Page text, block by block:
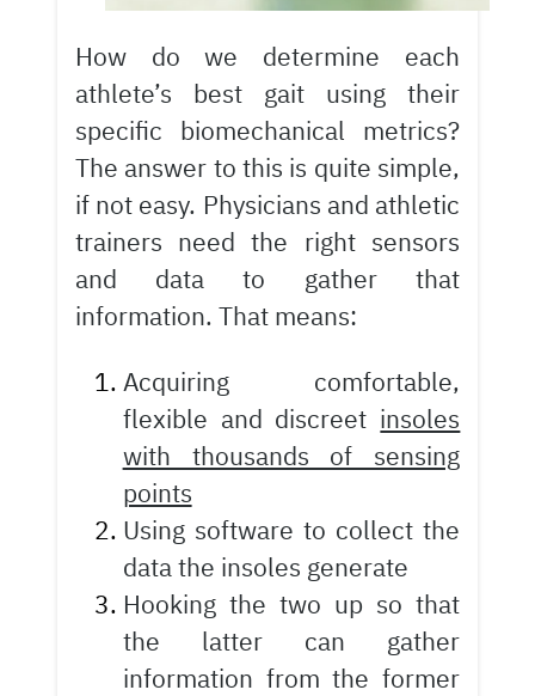
How do we determine each
athlete’s best gait using their
specific biomechanical metrics?
The answer to this is quite simple,
if not easy. Physicians and athletic
trainers need the right sensors
and data to gather that
information. That means:
Acquiring comfortable,
flexible and discreet insoles
with thousands of sensing
points
Using software to collect the
data the insoles generate
Hooking the two up so that
the latter can gather
information from the former